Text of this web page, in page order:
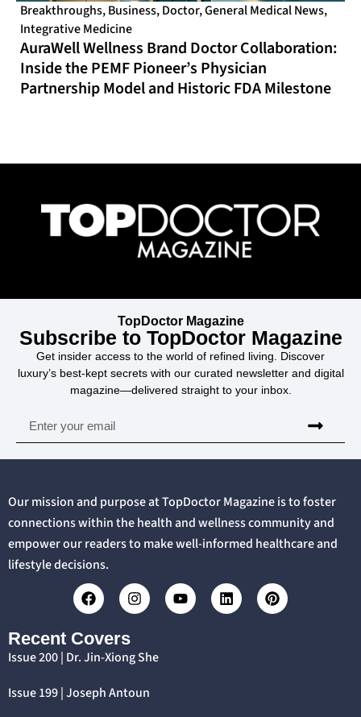
Breakthroughs,Business,Doctor,General Medical News,
Integrative Medicine
AuraWell Wellness Brand Doctor Collaboration:
Inside the PEMF Pioneer’s Physician
Partnership Model and Historic FDA Milestone
TopDoctor Magazine
Subscribe to TopDoctor Magazine
Get insider access to the world of refined living. Discover
luxury’s best-kept secrets with our curated newsletter and digital
magazine—delivered straight to your inbox.
Our mission and purpose at TopDoctor Magazine is to foster
connections within the health and wellness community and
empower our readers to make well-informed healthcare and
lifestyle decisions.
Recent Covers
Issue 200 | Dr. Jin-Xiong She
Issue 199 | Joseph Antoun